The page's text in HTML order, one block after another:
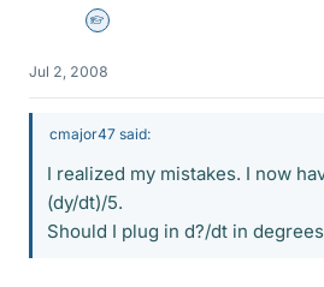
Homework Helper
Jul 2, 2008
cmajor47 said:
I realized my mistakes. I now
(dy/dt)/5.
Should I plug in d?/dt in